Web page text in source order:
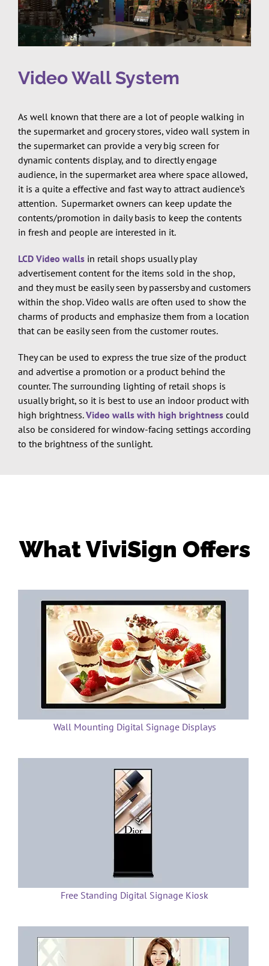
Video Wall System
As well known that there are a lot of people walking in
the supermarket and grocery stores, video wall system in
the supermarket can provide a very big screen for
dynamic contents display, and to directly engage
audience, in the supermarket area where space allowed,
it is a quite a effective and fast way to attract audience’s
attention. Supermarket owners can keep update the
contents/promotion in daily basis to keep the contents
in fresh and people are interested in it.
LCD Video walls in retail shops usually play
advertisement content for the items sold in the shop,
and they must be easily seen by passersby and customers
within the shop. Video walls are often used to show the
charms of products and emphasize them from a location
that can be easily seen from the customer routes.
They can be used to express the true size of the product
and advertise a promotion or a product behind the
counter. The surrounding lighting of retail shops is
usually bright, so it is best to use an indoor product with
high brightness.Video walls with high brightness could
also be considered for window-facing settings according
to the brightness of the sunlight.
What ViviSign Offers
Wall Mounting Digital Signage Displays
Free Standing Digital Signage Kiosk